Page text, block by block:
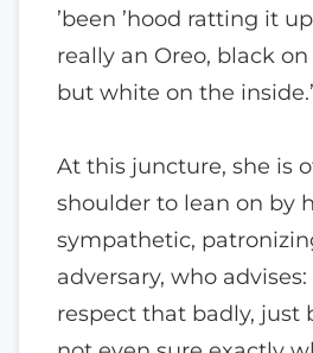
’been ’hood ratting it up
really an Oreo, black
but white on the inside.’
At this juncture, she is
shoulder to lean on by
sympathetic,
adversary, who advises:
respect that badly, just